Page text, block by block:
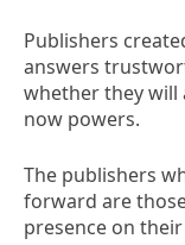
Publishers
answers
whether they will
now powers.
The publishers
forward are
presence on